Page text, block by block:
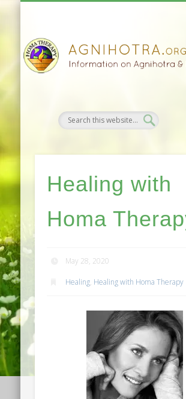
Healing with
Homa
May 28, 2020
Healing, Healing with Homa Therapy